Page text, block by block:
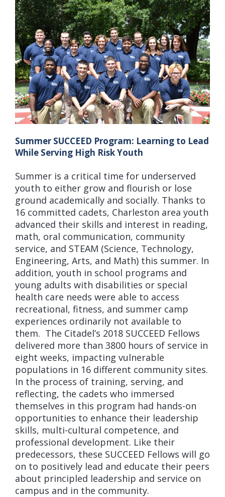
Summer SUCCEED Program: Learning to Lead
While Serving High Risk Youth
Summer is a critical time for underserved
youth to either grow and flourish or lose
ground academically and socially. Thanks to
16 committed cadets, Charleston area youth
advanced their skills and interest in reading,
math, oral communication, community
service, and STEAM (Science, Technology,
Engineering, Arts, and Math) this summer. In
addition, youth in school programs and
young adults with disabilities or special
health care needs were able to access
recreational, fitness, and summer camp
experiences ordinarily not available to
them. The Citadel’s 2018 SUCCEED Fellows
delivered more than 3800 hours of service in
eight weeks, impacting vulnerable
populations in 16 different community sites.
In the process of training, serving, and
reflecting, the cadets who immersed
themselves in this program had hands-on
opportunities to enhance their leadership
skills, multi-cultural competence, and
professional development. Like their
predecessors, these SUCCEED Fellows will go
on to positively lead and educate their peers
about principled leadership and service on
campus and in the community.